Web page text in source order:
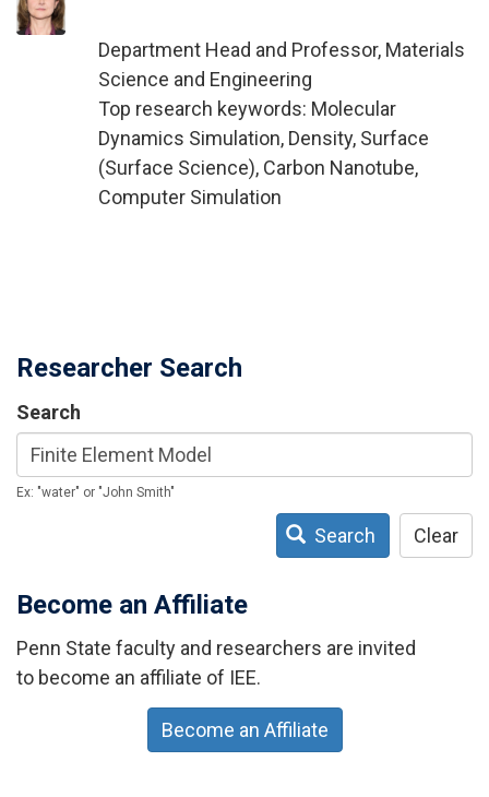
Department Head and Professor, Materials
Science and Engineering
Top research keywords: Molecular
Dynamics Simulation, Density, Surface
(Surface Science), Carbon Nanotube,
Computer Simulation
Researcher Search
Search
Ex: "water" or "John Smith"
Search Clear
Become an Affiliate
Penn State faculty and researchers are invited
to become an affiliate of IEE.
Become an Affiliate